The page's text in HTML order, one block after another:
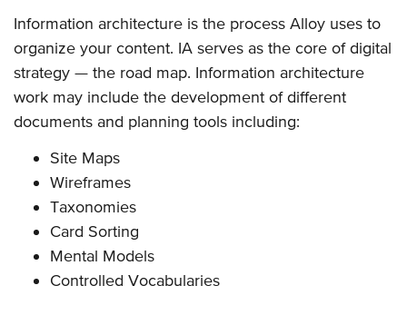
Information architecture is the process Alloy uses to
organize your content. IA serves as the core of digital
strategy — the road map. Information architecture
work may include the development of different
documents and planning tools including:
Site Maps
Wireframes
Taxonomies
Card Sorting
Mental Models
Controlled Vocabularies